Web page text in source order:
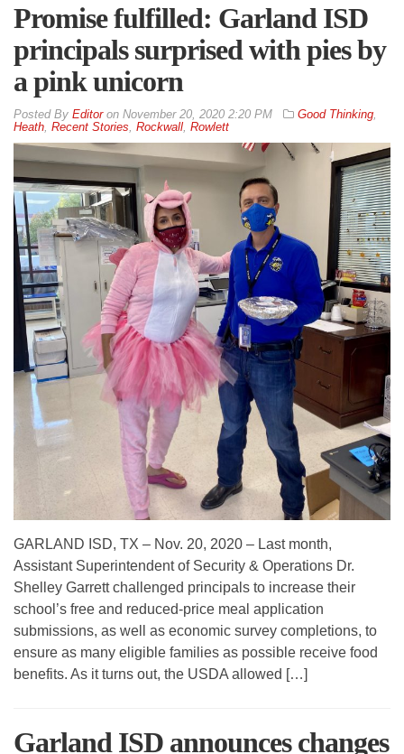
Promise fulfilled: Garland ISD
principals surprised with pies by
a pink unicorn
By Editoron November 20, 2020 2:20 PM Good Thinking
Heath Recent Stories Rockwall Rowlett
GARLAND ISD, TX – Nov. 20, 2020 – Last month,
Assistant Superintendent of Security & Operations Dr.
Shelley Garrett challenged principals to increase their
school’s free and reduced-price meal application
submissions, as well as economic survey completions, to
ensure as many eligible families as possible receive food
benefits. As it turns out, the USDA allowed […]
Garland ISD announces changes